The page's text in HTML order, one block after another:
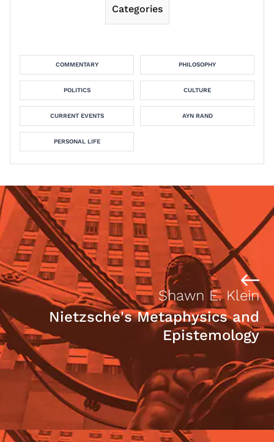
Categories
COMMENTARY PHILOSOPHY
POLITICS CULTURE
CURRENT EVENTS AYN RAND
PERSONAL LIFE
Shawn E. Klein
Nietzsche's Metaphysics and
Epistemology